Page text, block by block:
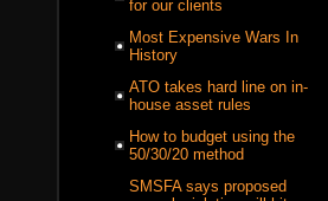
for our clients
Most Expensive Wars In
History
ATO takes hard line on in-
house asset rules
How to budget using the
50/30/20 method
SMSFA says proposed